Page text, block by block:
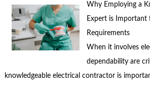
Why Employing a
Expert is Important
Requirements
When it involves
dependability are
knowledgeable electrical contractor is